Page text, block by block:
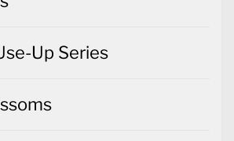
Up Series